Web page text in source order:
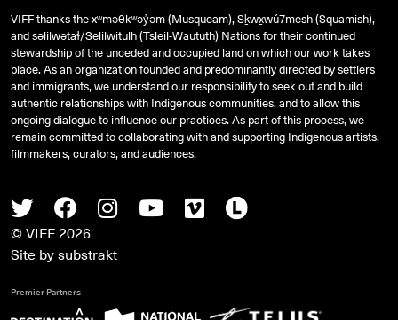
TwitterFacebook
InstagramYoutube
VimeoLetterboxd
© VIFF 2026
Site bysubstrakt
VIFF thanks the xʷməθkʷəy̓əm (Musqueam), Sḵwx̱wú7mesh (Squamish),
andsəlilwətaɬ/Selilwitulh (Tsleil-Waututh) Nations for their continued
stewardship of the unceded and occupied land on which our work takes
place. As an organization founded and predominantly directed by settlers
and immigrants, we understand our responsibility to seek out and build
authentic relationships with Indigenous communities, and to allow this
ongoing dialogue to influence our practices. As part of this process, we
remain committed to collaborating with and supporting Indigenous artists,
filmmakers, curators, and audiences.
Premier Partners